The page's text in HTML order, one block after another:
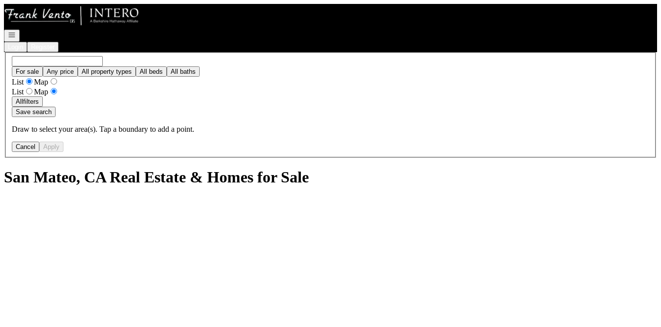
Go to: Homepage
Open navigation
For sale Any price All property types All beds All baths
List
Map
List
Map
Allfilters
Save search
Draw to select your area(s). Tap a boundary to add a point.
Cancel Apply
San Mateo, CA Real Estate & Homes for Sale